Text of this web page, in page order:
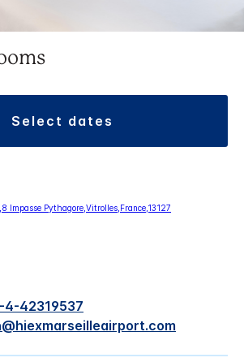
select dates
4-42319537